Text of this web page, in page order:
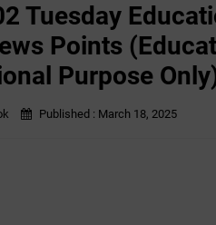
Tuesday
Points
Purpose
Published : March 18, 2025